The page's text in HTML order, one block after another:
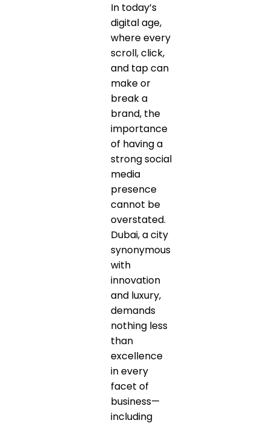
In today’s
digital age,
where every
scroll, click,
and tap can
make or
break a
brand, the
importance
of having a
strong social
media
presence
cannot be
overstated.
Dubai, a city
synonymous
with
innovation
and luxury,
demands
nothing less
than
excellence
in every
facet of
business—
including